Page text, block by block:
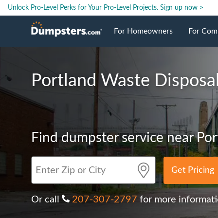
Unlock Pro-Level Perks for Your Pro-Level Projects. Sign up now >
For Homeowners
Dumpster Sizes
Dumpster Permits
For
Jobsite
Case
Portland Waste
Find dumpster service near
Get Pricing
Or call 207-307-2797 for more